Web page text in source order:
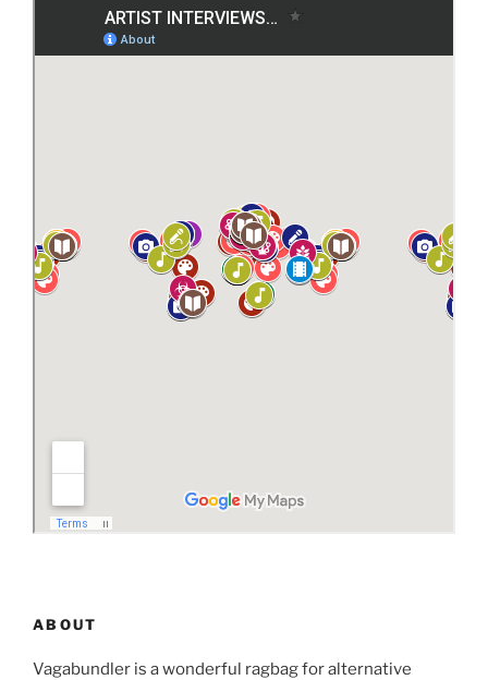
ABOUT
Vagabundler is a wonderful ragbag for alternative